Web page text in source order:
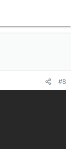
#8